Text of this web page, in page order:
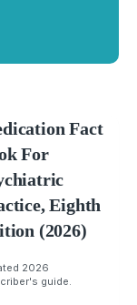
Fact
For
Eighth
(2026)
2026
guide.